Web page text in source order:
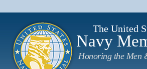
The United
Navy
Honoring the Men